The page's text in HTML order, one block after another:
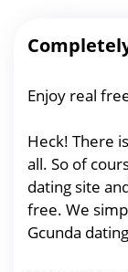
Enjoy real
Heck! There
all. So of
dating site
free. We
Gcunda